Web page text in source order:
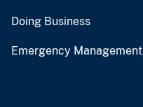
Doing Business
Emergency Management